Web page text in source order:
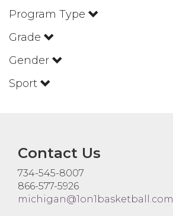
Program Type
Grade
Gender
Sport
Contact Us
734-545-8007
866-577-5926
michigan@1on1basketball.com